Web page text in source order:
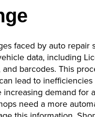
faced by auto repair
data, including
barcodes. This
lead to
increasing demand for
need a more